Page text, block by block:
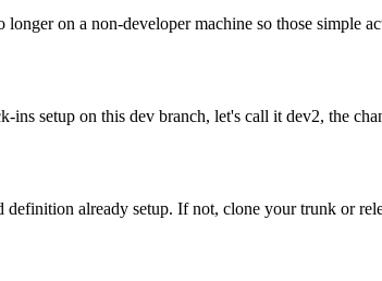
on a non-developer machine so those simple
ins setup on this dev branch, let's call it dev2, the
already setup. If not, clone your trunk or